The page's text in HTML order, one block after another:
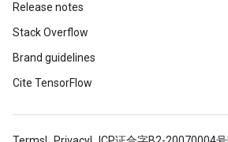
Release notes
Stack Overflow
Brand guidelines
Cite TensorFlow